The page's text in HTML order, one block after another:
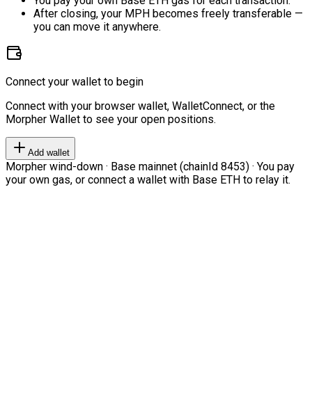
After closing, your MPH becomes freely transferable —
you can move it anywhere.
Connect your wallet to begin
Connect with your browser wallet, WalletConnect, or the
Morpher Wallet to see your open positions.
Add wallet
Morpher wind-down · Base mainnet (chainId 8453) · You pay
your own gas, or connect a wallet with Base ETH to relay it.